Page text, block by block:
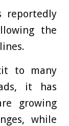
reportedly
the
to many
it has
growing
while